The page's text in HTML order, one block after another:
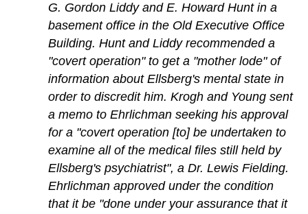
G. Gordon Liddy and E. Howard Hunt in a
basement office in the Old Executive Office
Building. Hunt and Liddy recommended a
"covert operation" to get a "mother lode" of
information about Ellsberg's mental state in
order to discredit him. Krogh and Young sent
a memo to Ehrlichman seeking his approval
for a "covert operation [to] be undertaken to
examine all of the medical files still held by
Ellsberg's psychiatrist", a Dr. Lewis Fielding.
Ehrlichman approved under the condition
that it be "done under your assurance that it